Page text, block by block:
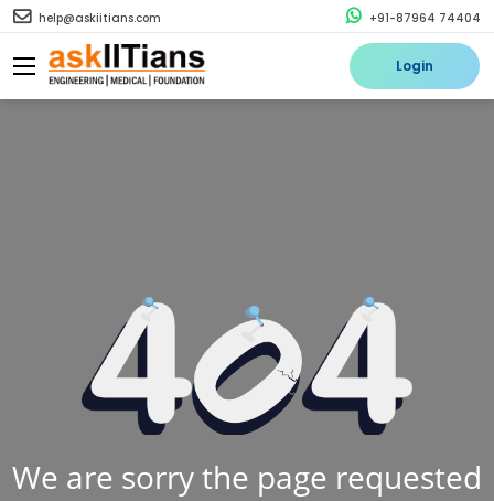
help@askiitians.com +91-87964 74404
Login
We are sorry the page requested